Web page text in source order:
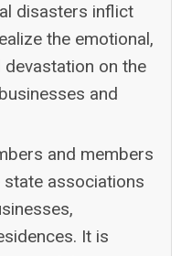
disasters inflict
the emotional,
devastation on the
and
and members
associations
It is